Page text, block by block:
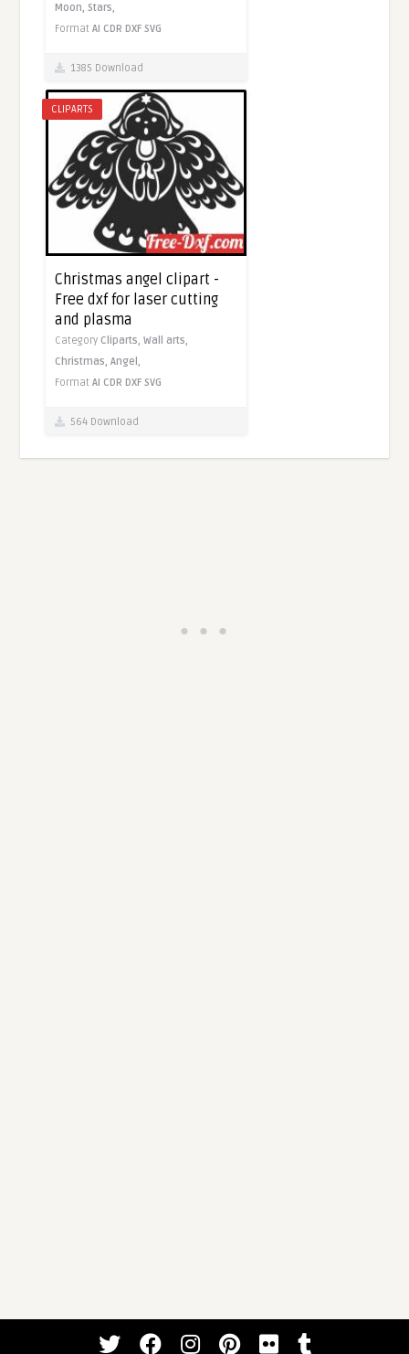
Moon,Stars,
FormatAI CDR DXF SVG
1385 Download
CLIPARTS
Christmas angel clipart -
Free dxf for laser cutting
and plasma
Category Cliparts,Wall arts,
Christmas,Angel,
FormatAI CDR DXF SVG
564 Download